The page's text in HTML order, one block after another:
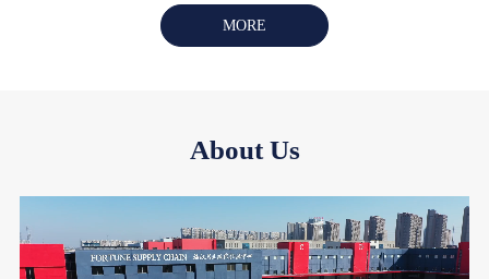
MORE
About Us